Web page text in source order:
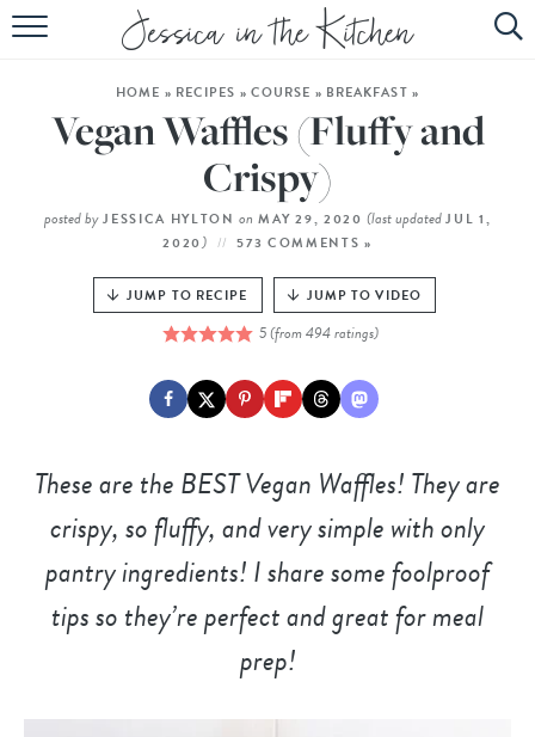
HOME
ABOUT
RECIPES
SUBSCRIBE
HOME » RECIPES » COURSE » BREAKFAST »
Vegan Waffles (Fluffy and
Crispy)
posted by JESSICA HYLTON on MAY 29, 2020(last updatedJUL 1,
2020) 573 COMMENTS »
JUMP TO RECIPE JUMP TO VIDEO
5(from494ratings)
These are the BEST Vegan Waffles! They are
crispy, so fluffy, and very simple with only
pantry ingredients! I share some foolproof
tips so they’re perfect and great for meal
prep!